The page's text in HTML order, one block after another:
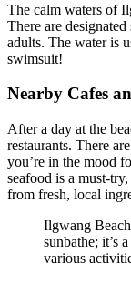
The calm waters of
There are
adults. The water is
swimsuit!
Nearby Cafes
After a day at the
restaurants. There
you’re in the mood
seafood is a must-
from fresh, local
Ilgwang
sunbathe; it’s
various